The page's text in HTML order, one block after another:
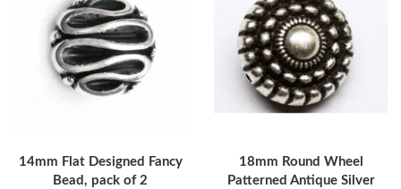
14mm Flat Designed Fancy
Bead, pack of 2
18mm Round Wheel
Patterned Antique Silver